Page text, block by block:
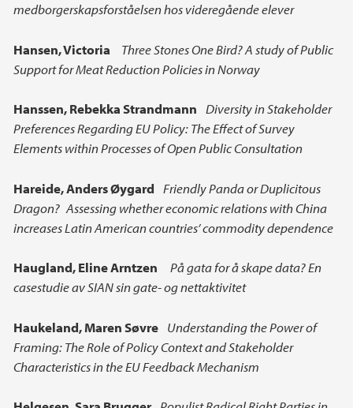
medborgerskapsforståelsen hos videregående elever
Hansen, Victoria
Three Stones One Bird? A study of Public
Support for Meat Reduction Policies in Norway
Hanssen,Rebekka Strandmann Diversity in Stakeholder
Preferences Regarding EU Policy: The Effect of Survey
Elements within Processes of Open Public Consultation
Hareide, Anders Øygard Friendly Panda or Duplicitous
Dragon? Assessing whether economic relations with China
increases Latin American countries’ commodity dependence
Haugland,Eline Arntzen
På gata for å skape data? En
casestudie av SIAN sin gate- og nettaktivitet
Haukeland, Maren Søvre Understanding the Power of
Framing: The Role of Policy Context and Stakeholder
Characteristics in the EU Feedback Mechanism